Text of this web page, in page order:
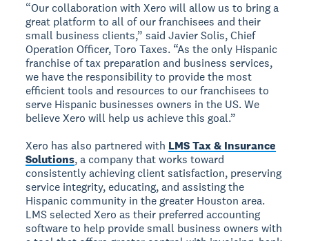
“Our collaboration with Xero will allow us to bring a
great platform to all of our franchisees and their
small business clients,” said Javier Solis, Chief
Operation Officer, Toro Taxes. “As the only Hispanic
franchise of tax preparation and business services,
we have the responsibility to provide the most
efficient tools and resources to our franchisees to
serve Hispanic businesses owners in the US. We
believe Xero will help us achieve this goal.”
Xero has also partnered with LMS Tax & Insurance
Solutions, a company that works toward
consistently achieving client satisfaction, preserving
service integrity, educating, and assisting the
Hispanic community in the greater Houston area.
LMS selected Xero as their preferred accounting
software to help provide small business owners with